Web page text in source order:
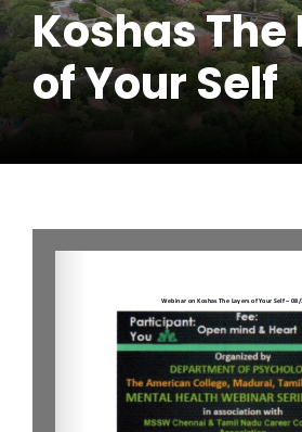
Koshas The
of Your Self